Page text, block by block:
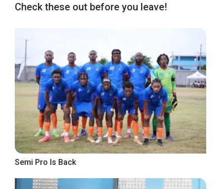
Check these out before you leave!
Semi Pro Is Back